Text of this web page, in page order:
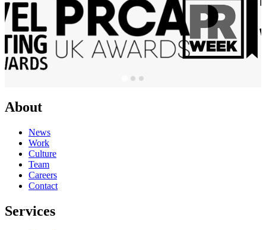
About
News
Work
Culture
Team
Careers
Contact
Services